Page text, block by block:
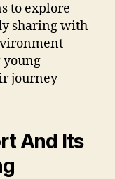
to explore
sharing with
journey
And Its